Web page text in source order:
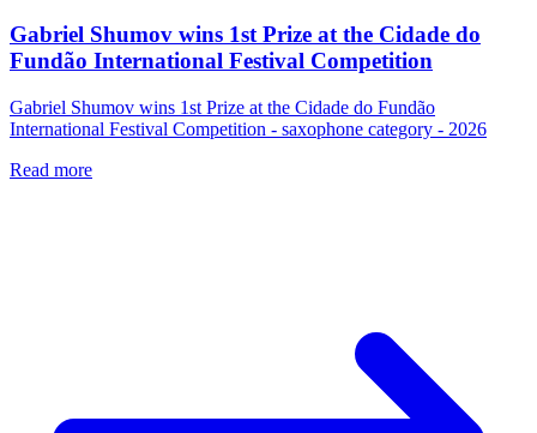
Gabriel Shumov wins 1st Prize at the Cidade do
Fundão International Festival Competition
Gabriel Shumov wins 1st Prize at the Cidade do Fundão
International Festival Competition - saxophone category - 2026
Read more